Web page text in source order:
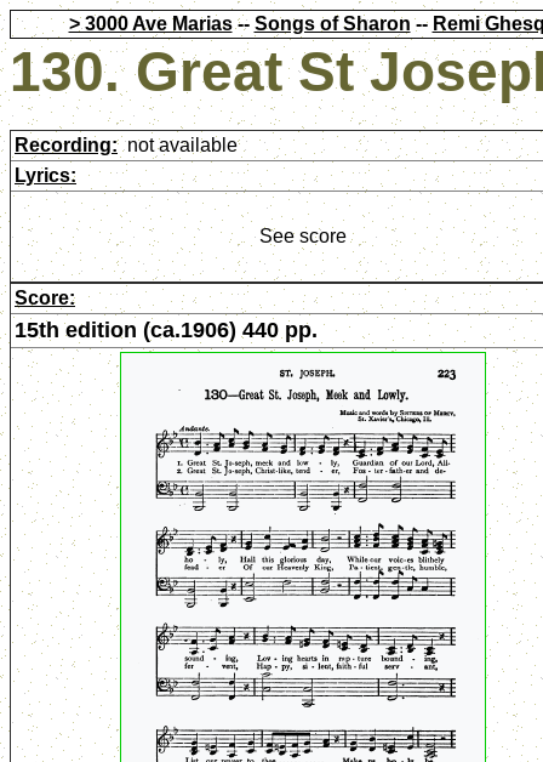
> 3000 Ave Marias-- Songs of Sharon -- Remi
130. Great St
Recording: not available
Lyrics:
See score
Score:
15th edition (ca.1906) 440 pp.